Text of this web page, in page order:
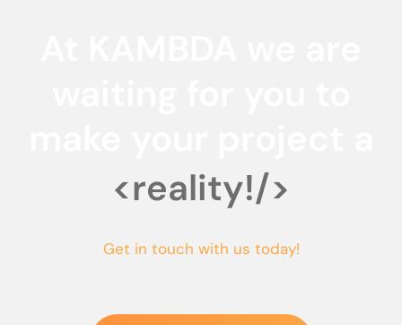
<reality!/>
Get in touch with us today!